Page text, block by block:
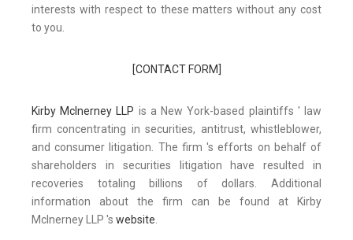
interests with respect to these matters without any cost
to you.
[CONTACT FORM]
Kirby McInerney LLP is a New York-based plaintiffs ' law
firm concentrating in securities, antitrust, whistleblower,
and consumer litigation. The firm 's efforts on behalf of
shareholders in securities litigation have resulted in
recoveries totaling billions of dollars. Additional
information about the firm can be found at Kirby
McInerney LLP 's website